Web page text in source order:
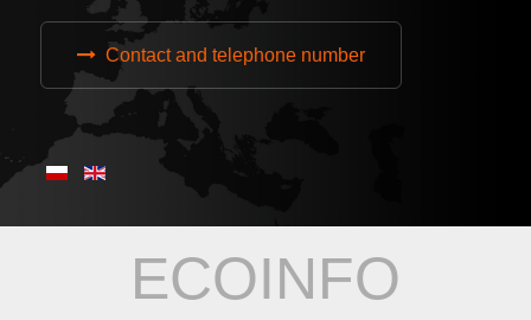
Contact and telephone number
ECOINFO